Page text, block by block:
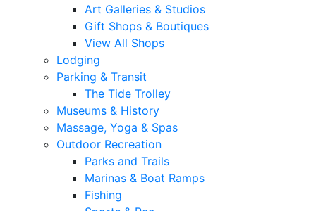
Art Galleries & Studios
Gift Shops & Boutiques
View All Shops
Lodging
Parking & Transit
The Tide Trolley
Museums & History
Massage, Yoga & Spas
Outdoor Recreation
Parks and Trails
Marinas & Boat Ramps
Fishing